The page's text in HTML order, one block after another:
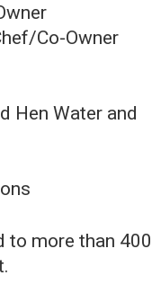
Co-Owner
Hen Water and
to more than 400